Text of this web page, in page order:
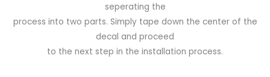
seperating the
process into two parts. Simply tape down the center of the
decal and proceed
to the next step in the installation process.